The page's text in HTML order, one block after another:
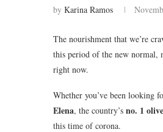
by Karina Ramos
The nourishment that we’re
this period of the new normal,
right now.
Whether you’ve been looking
Elena, the country’s no. 1
this time of corona.